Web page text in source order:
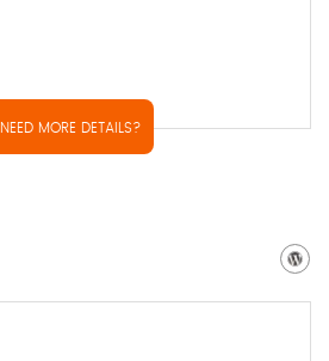
NEED MORE DETAILS?